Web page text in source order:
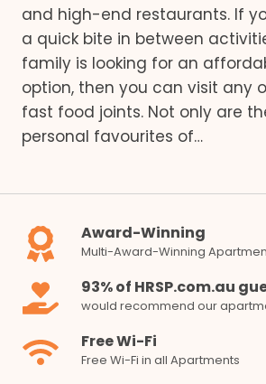
and high-end restaurants. If
a quick bite in between
family is looking for an
option, then you can visit any
fast food joints. Not only are
personal favourites of…
Award-Winning
Multi-Award-Winning
93% of HRSP.com.au
would recommend our
Free Wi-Fi
Free Wi-Fi in all Apartments